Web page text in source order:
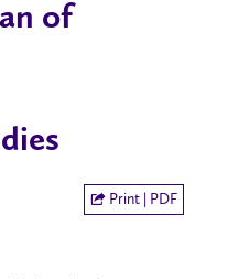
of
Print | PDF